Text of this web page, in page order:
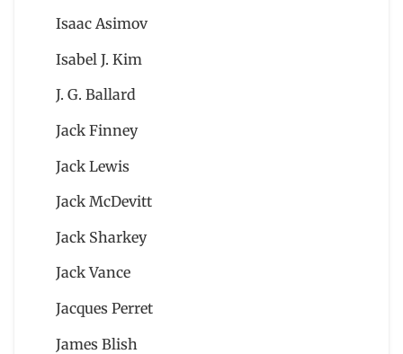
Isaac Asimov
Isabel J. Kim
J. G. Ballard
Jack Finney
Jack Lewis
Jack McDevitt
Jack Sharkey
Jack Vance
Jacques Perret
James Blish